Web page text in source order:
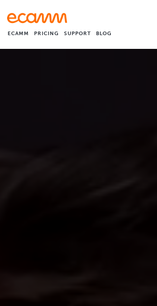
ECAMM PRICING SUPPORT BLOG